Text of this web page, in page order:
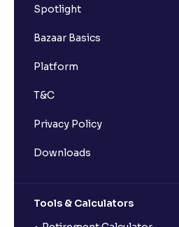
Spotlight
Bazaar Basics
Platform
T&C
Privacy Policy
Downloads
Tools & Calculators